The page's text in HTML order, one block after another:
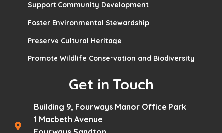
Support Community Development
Foster Environmental Stewardship
Preserve Cultural Heritage
Promote Wildlife Conservation and Biodiversity
Get in Touch
Building 9, Fourways Manor Office Park
1 Macbeth Avenue